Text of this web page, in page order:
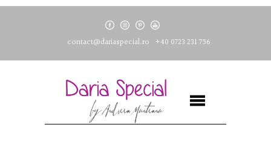
+40 0723 231 756
contact@dariaspecial.ro